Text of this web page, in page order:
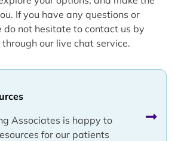
Associates is happy to
for our patients
If you have any questions or
do not hesitate to contact us by
our live chat service.